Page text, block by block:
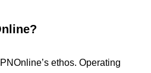
ethos. Operating